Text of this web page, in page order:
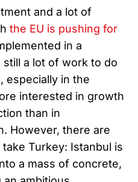
and a lot of
the EU is pushing for
in a
still a lot of work to do
especially in the
interested in growth
than in
However, there are
Turkey: Istanbul is
a mass of concrete,